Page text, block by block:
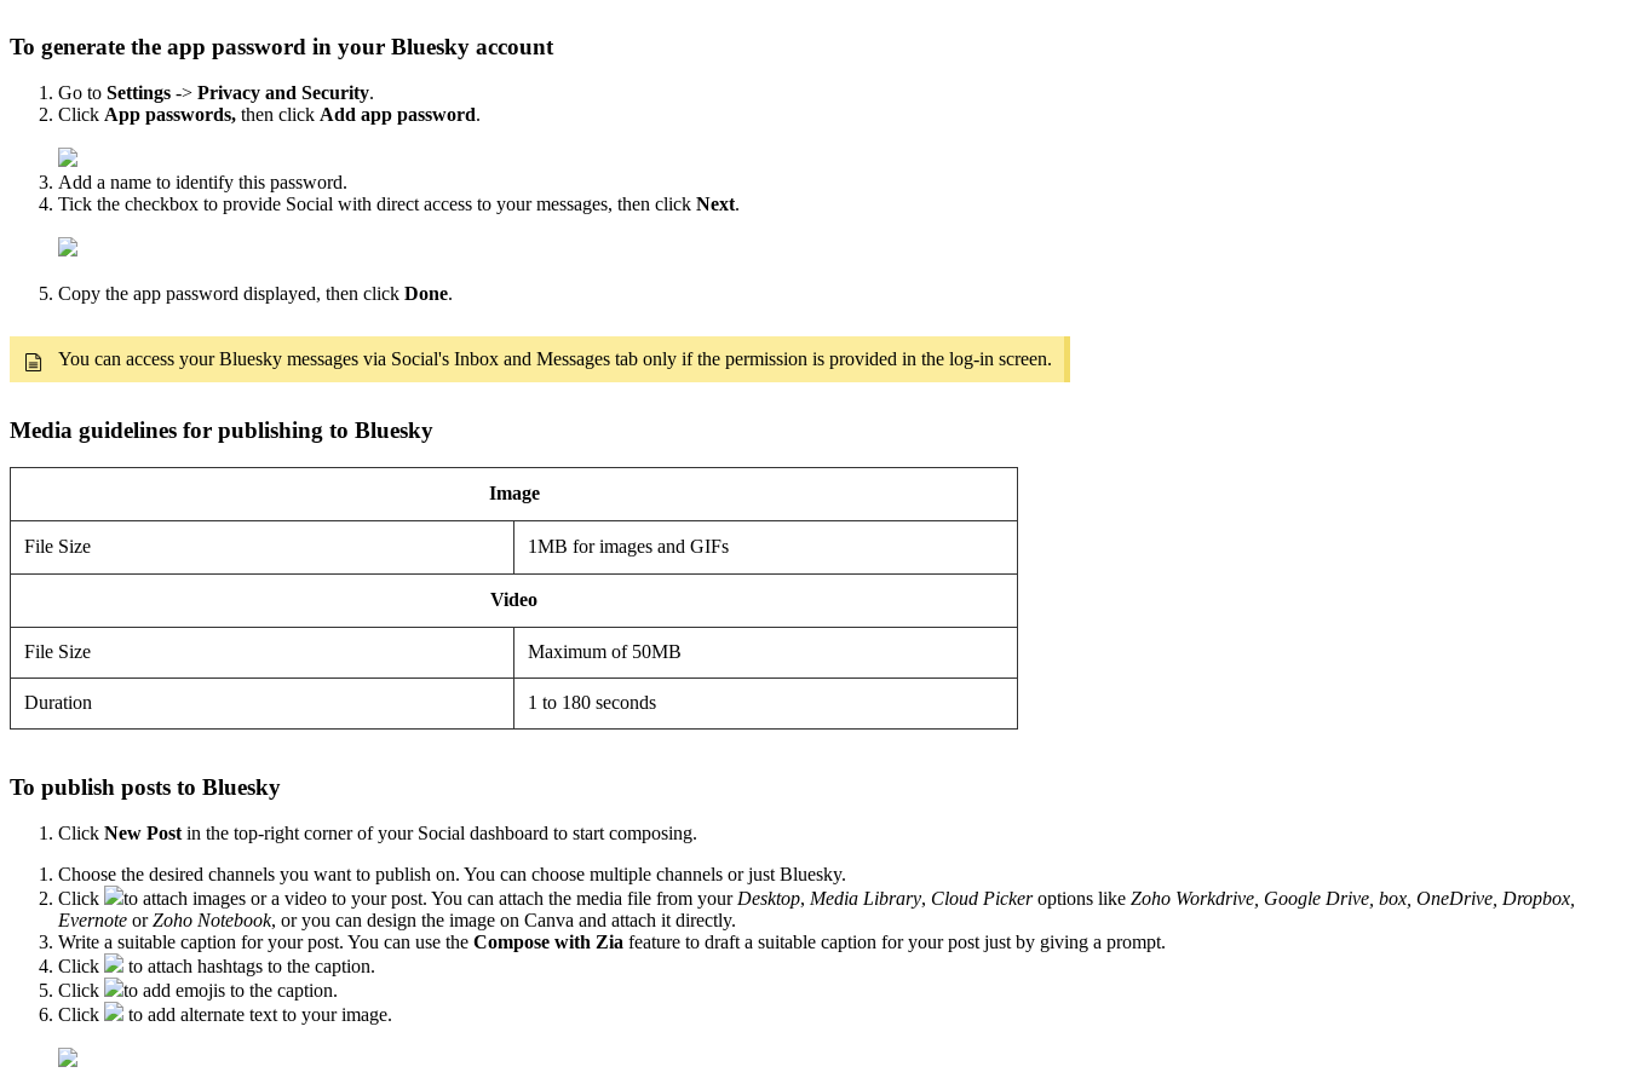
To generate the app password in your Bluesky account
Go to Settings -> Privacy and Security.
Click App passwords, then click Add app password.
Add a name to identify this password.
Tick the checkbox to provide Social with direct access to your messages, then click Next.
Copy the app password displayed, then click Done.
You can access your Bluesky messages via Social's Inbox and Messages tab only if the permission is provided in the log-in screen.
Media guidelines for publishing to Bluesky
Image
File Size 1MB for images and GIFs
Video
File Size Maximum of 50MB
Duration 1 to 180 seconds
To publish posts to Bluesky
Click New Post in the top-right corner of your Social dashboard to start composing.
Choose the desired channels you want to publish on. You can choose multiple channels or just Bluesky.
Click
to attach images or a video to your post. You can attach the media file from your Desktop, Media Library, Cloud Pickeroptions like Zoho Workdrive, Google Drive, box, OneDrive, Dropbox,
Evernote orZoho Notebook, or you can design the image on Canva and attach it directly.
Write a suitable caption for your post. You can use the Compose with Zia feature to draft a suitable caption for your post just by giving a prompt.
Click
to attach hashtags to the caption.
Click
to add emojis to the caption.
Click
to add alternate text to your image.